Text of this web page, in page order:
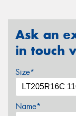
Ask an
in touch
Size*
Name*